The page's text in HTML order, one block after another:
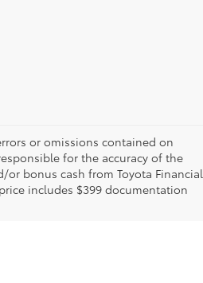
or omissions contained on
for the accuracy of the
bonus cash from Toyota Financial
includes $399 documentation